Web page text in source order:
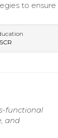
to ensure
functional
and